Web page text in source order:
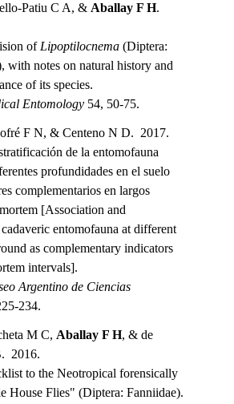
Patiu C A, & Aballay F H.
of Lipoptilocnema (Diptera:
with notes on natural history and
of its species.
Entomology 54, 50-75.
F N, & Centeno N D.  2017.
de la entomofauna
profundidades en el suelo
complementarios en largos
[Association and
entomofauna at different
as complementary indicators
intervals].
Argentino de Ciencias
234.
M C, Aballay F H, & de
2016.
to the Neotropical forensically
House Flies" (Diptera: Fanniidae).